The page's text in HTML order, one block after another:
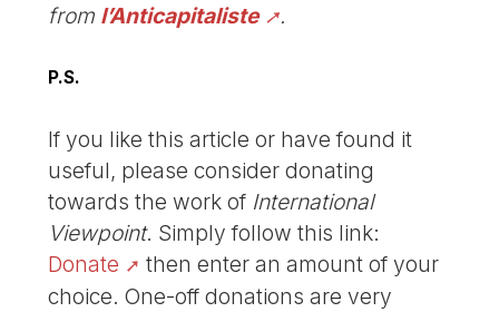
from l’Anticapitaliste .
P.S.
If you like this article or have found it
useful, please consider donating
towards the work of International
Viewpoint. Simply follow this link:
Donate
then enter an amount of your
choice. One-off donations are very